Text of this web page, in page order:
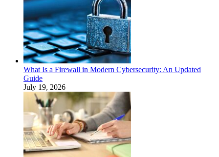
What Is a Firewall in Modern Cybersecurity: An Updated
Guide
July 19, 2026